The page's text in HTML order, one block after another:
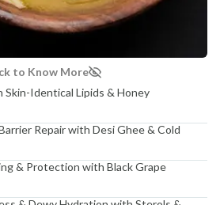
to Know More
Identical Lipids & Honey
Repair with Desi Ghee & Cold
& Protection with Black Grape